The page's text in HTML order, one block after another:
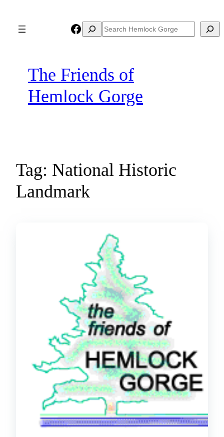
Facebook
Search Search
The Friends of
Hemlock Gorge
Tag: National Historic
Landmark